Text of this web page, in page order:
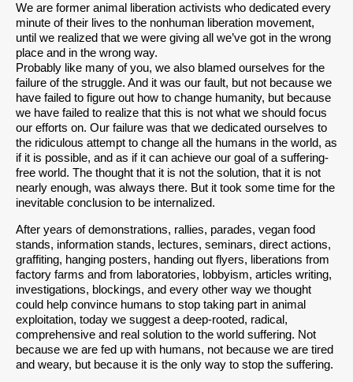
We are former animal liberation activists who dedicated every
minute of their lives to the nonhuman liberation movement,
until we realized that we were giving all we’ve got in the wrong
place and in the wrong way.
Probably like many of you, we also blamed ourselves for the
failure of the struggle. And it was our fault, but not because we
have failed to figure out how to change humanity, but because
we have failed to realize that this is not what we should focus
our efforts on. Our failure was that we dedicated ourselves to
the ridiculous attempt to change all the humans in the world, as
if it is possible, and as if it can achieve our goal of a suffering-
free world. The thought that it is not the solution, that it is not
nearly enough, was always there. But it took some time for the
inevitable conclusion to be internalized.
After years of demonstrations, rallies, parades, vegan food
stands, information stands, lectures, seminars, direct actions,
graffiting, hanging posters, handing out flyers, liberations from
factory farms and from laboratories, lobbyism, articles writing,
investigations, blockings, and every other way we thought
could help convince humans to stop taking part in animal
exploitation, today we suggest a deep-rooted, radical,
comprehensive and real solution to the world suffering. Not
because we are fed up with humans, not because we are tired
and weary, but because it is the only way to stop the suffering.